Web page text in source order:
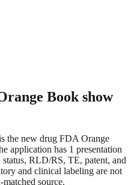
Book show
the new drug FDA Orange
application has 1 presentation
RLD/RS, TE, patent, and
and clinical labeling are not
source.